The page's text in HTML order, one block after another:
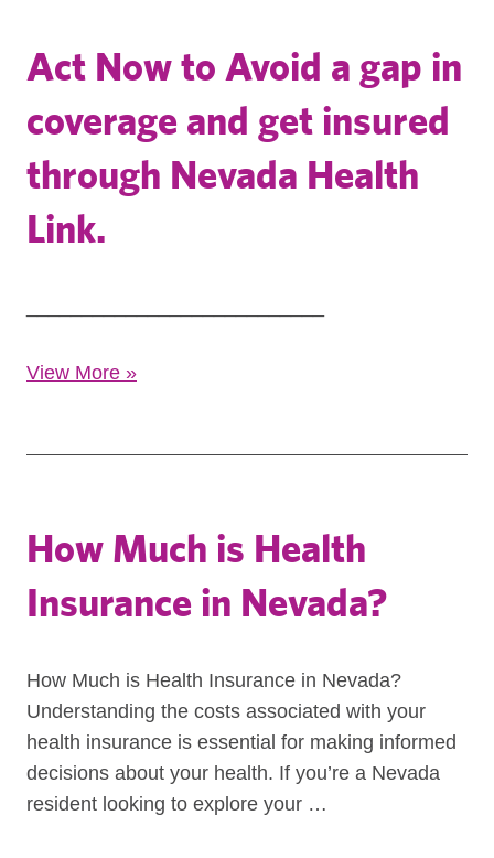
Act Now to Avoid a gap in
coverage and get insured
through Nevada Health
Link.
View More »
How Much is Health
Insurance in Nevada?
How Much is Health Insurance in Nevada?
Understanding the costs associated with your
health insurance is essential for making informed
decisions about your health. If you’re a Nevada
resident looking to explore your …